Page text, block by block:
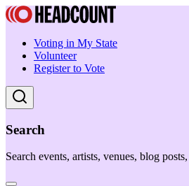
Voting in My State
Volunteer
Register to Vote
Search
Search events, artists, venues, blog